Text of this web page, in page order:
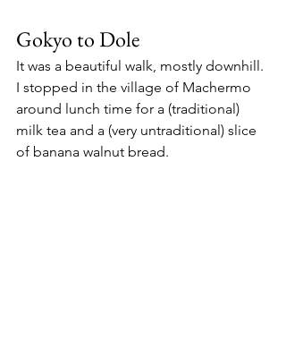
Gokyo to Dole
It was a beautiful walk, mostly downhill.
I stopped in the village of Machermo
around lunch time for a (traditional)
milk tea and a (very untraditional) slice
of banana walnut bread.